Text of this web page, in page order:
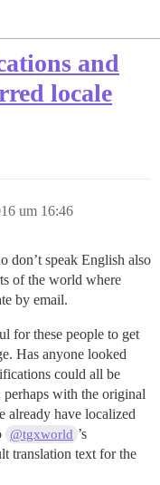
and
locale
um 16:46
don’t speak English also
of the world where
by email.
for these people to get
Has anyone looked
could all be
perhaps with the original
already have localized
@tgxworld ’s
translation text for the